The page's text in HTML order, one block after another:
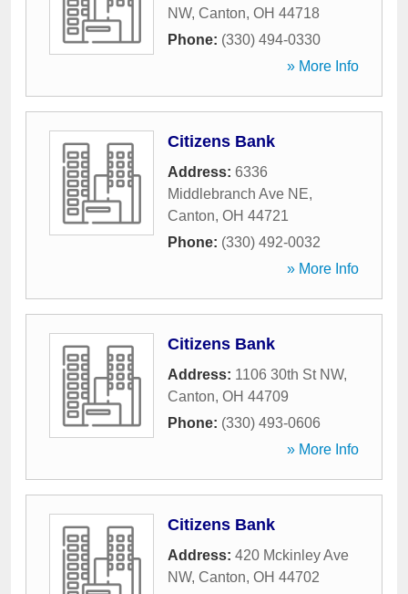
NW, Canton, OH 44718
Phone: (330) 494-0330
» More Info
Citizens Bank
Address: 6336
Middlebranch Ave NE,
Canton, OH 44721
Phone: (330) 492-0032
» More Info
Citizens Bank
Address: 1106 30th St NW,
Canton, OH 44709
Phone: (330) 493-0606
» More Info
Citizens Bank
Address: 420 Mckinley Ave
NW, Canton, OH 44702